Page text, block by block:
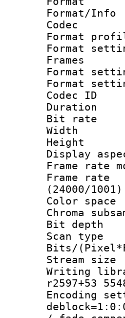
Codec
Frames
Format
Format
Bit
(24000/1001)
Bit
Scan
Bits/
r2597+53